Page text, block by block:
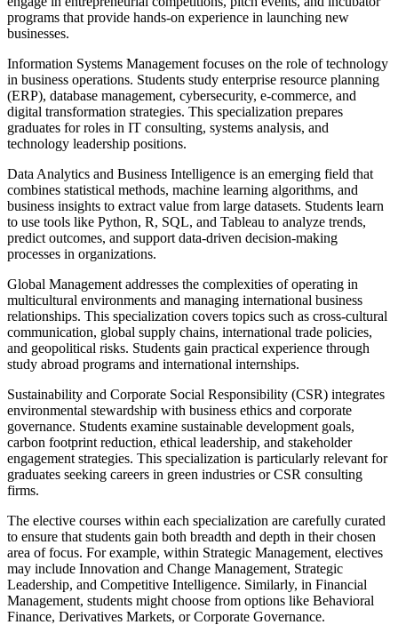
programs that provide hands-on experience in launching new
businesses.
Information Systems Management focuses on the role of technology
in business operations. Students study enterprise resource planning
(ERP), database management, cybersecurity, e-commerce, and
digital transformation strategies. This specialization prepares
graduates for roles in IT consulting, systems analysis, and
technology leadership positions.
Data Analytics and Business Intelligence is an emerging field that
combines statistical methods, machine learning algorithms, and
business insights to extract value from large datasets. Students learn
to use tools like Python, R, SQL, and Tableau to analyze trends,
predict outcomes, and support data-driven decision-making
processes in organizations.
Global Management addresses the complexities of operating in
multicultural environments and managing international business
relationships. This specialization covers topics such as cross-cultural
communication, global supply chains, international trade policies,
and geopolitical risks. Students gain practical experience through
study abroad programs and international internships.
Sustainability and Corporate Social Responsibility (CSR) integrates
environmental stewardship with business ethics and corporate
governance. Students examine sustainable development goals,
carbon footprint reduction, ethical leadership, and stakeholder
engagement strategies. This specialization is particularly relevant for
graduates seeking careers in green industries or CSR consulting
firms.
The elective courses within each specialization are carefully curated
to ensure that students gain both breadth and depth in their chosen
area of focus. For example, within Strategic Management, electives
may include Innovation and Change Management, Strategic
Leadership, and Competitive Intelligence. Similarly, in Financial
Management, students might choose from options like Behavioral
Finance, Derivatives Markets, or Corporate Governance.